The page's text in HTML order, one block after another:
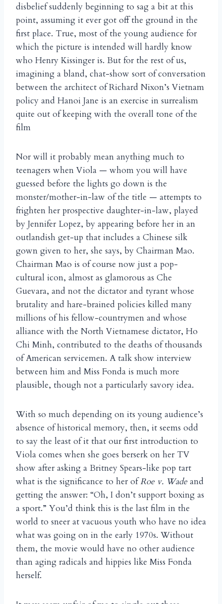
disbelief suddenly beginning to sag a bit at this
point, assuming it ever got off the ground in the
first place. True, most of the young audience for
which the picture is intended will hardly know
who Henry Kissinger is. But for the rest of us,
imagining a bland, chat-show sort of conversation
between the architect of Richard Nixon’s Vietnam
policy and Hanoi Jane is an exercise in surrealism
quite out of keeping with the overall tone of the
film
Nor will it probably mean anything much to
teenagers when Viola — whom you will have
guessed before the lights go down is the
monster/mother-in-law of the title — attempts to
frighten her prospective daughter-in-law, played
by Jennifer Lopez, by appearing before her in an
outlandish get-up that includes a Chinese silk
gown given to her, she says, by Chairman Mao.
Chairman Mao is of course now just a pop-
cultural icon, almost as glamorous as Che
Guevara, and not the dictator and tyrant whose
brutality and hare-brained policies killed many
millions of his fellow-countrymen and whose
alliance with the North Vietnamese dictator, Ho
Chi Minh, contributed to the deaths of thousands
of American servicemen. A talk show interview
between him and Miss Fonda is much more
plausible, though not a particularly savory idea.
With so much depending on its young audience’s
absence of historical memory, then, it seems odd
to say the least of it that our first introduction to
Viola comes when she goes berserk on her TV
show after asking a Britney Spears-like pop tart
what is the significance to her ofRoe v. Wade and
getting the answer: “Oh, I don’t support boxing as
a sport.” You’d think this is the last film in the
world to sneer at vacuous youth who have no idea
what was going on in the early 1970s. Without
them, the movie would have no other audience
than aging radicals and hippies like Miss Fonda
herself.